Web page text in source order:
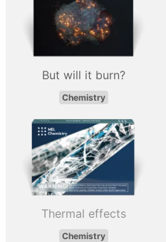
But will it burn?
Chemistry
Thermal effects
Chemistry